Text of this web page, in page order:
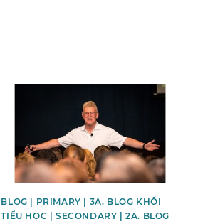
BLOG | PRIMARY | 3A. BLOG KHỐI
TIỂU HỌC | SECONDARY | 2A. BLOG